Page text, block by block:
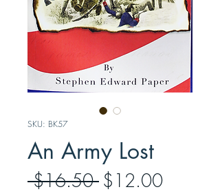
SKU: BK57
An Army Lost
$16.50 Regular
$12.00Sale